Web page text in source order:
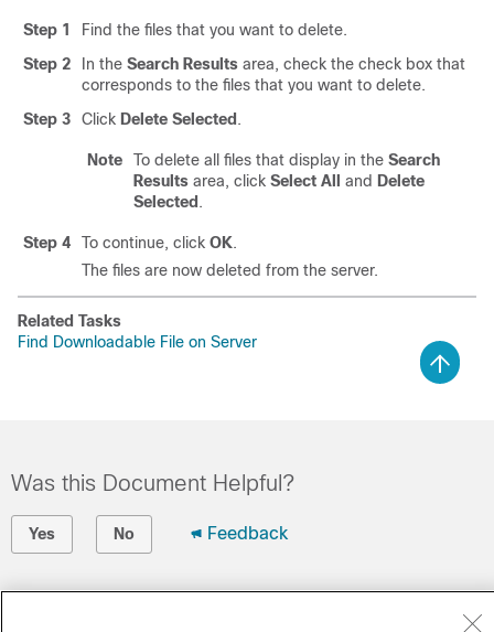
Step 1
Find the files that you want to delete.
Step 2
In the Search Results area, check the check box that
corresponds to the files that you want to delete.
Step 3
Click Delete Selected .
Note To delete all files that display in the Search
Results area, click Select All and Delete
Selected .
Step 4 To continue, click OK.
The files are now deleted from the server.
Related Tasks
Find Downloadable File on Server
Was this Document Helpful?
Yes No Feedback
Contact Cisco